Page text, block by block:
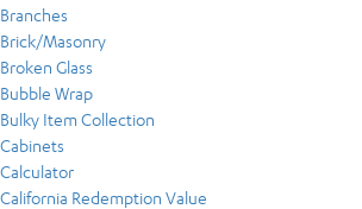
Branches
Brick/Masonry
Broken Glass
Bubble Wrap
Bulky Item Collection
Cabinets
Calculator
California Redemption Value